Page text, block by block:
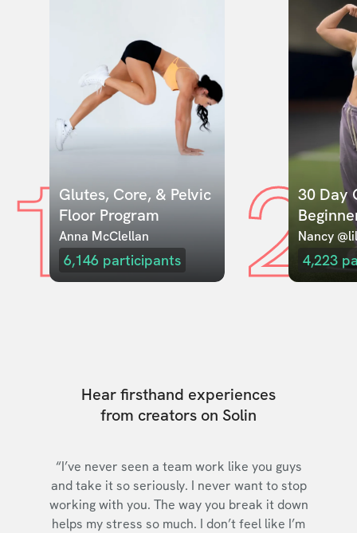
1Glutes, Core, & Pelvic
Floor Program
Anna McClellan
6,146 participants 230 Day
Nancy
4,223
Hear firsthand experiences
from creators on Solin
“I’ve never seen a team work like you guys
and take it so seriously. I never want to stop
working with you. The way you break it down
helps my stress so much. I don’t feel like I’m